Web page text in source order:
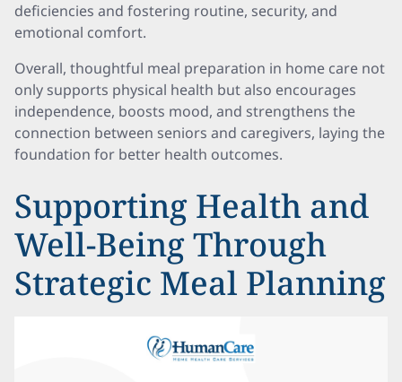
deficiencies and fostering routine, security, and
emotional comfort.
Overall, thoughtful meal preparation in home care not
only supports physical health but also encourages
independence, boosts mood, and strengthens the
connection between seniors and caregivers, laying the
foundation for better health outcomes.
Supporting Health and
Well-Being Through
Strategic Meal Planning